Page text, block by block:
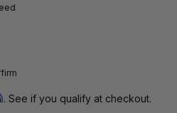
. See if you qualify at checkout.